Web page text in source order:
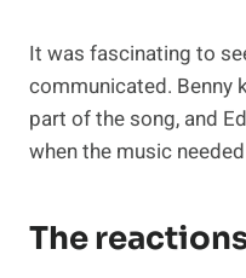
It was fascinating to
communicated. Benny
part of the song, and
when the music
The